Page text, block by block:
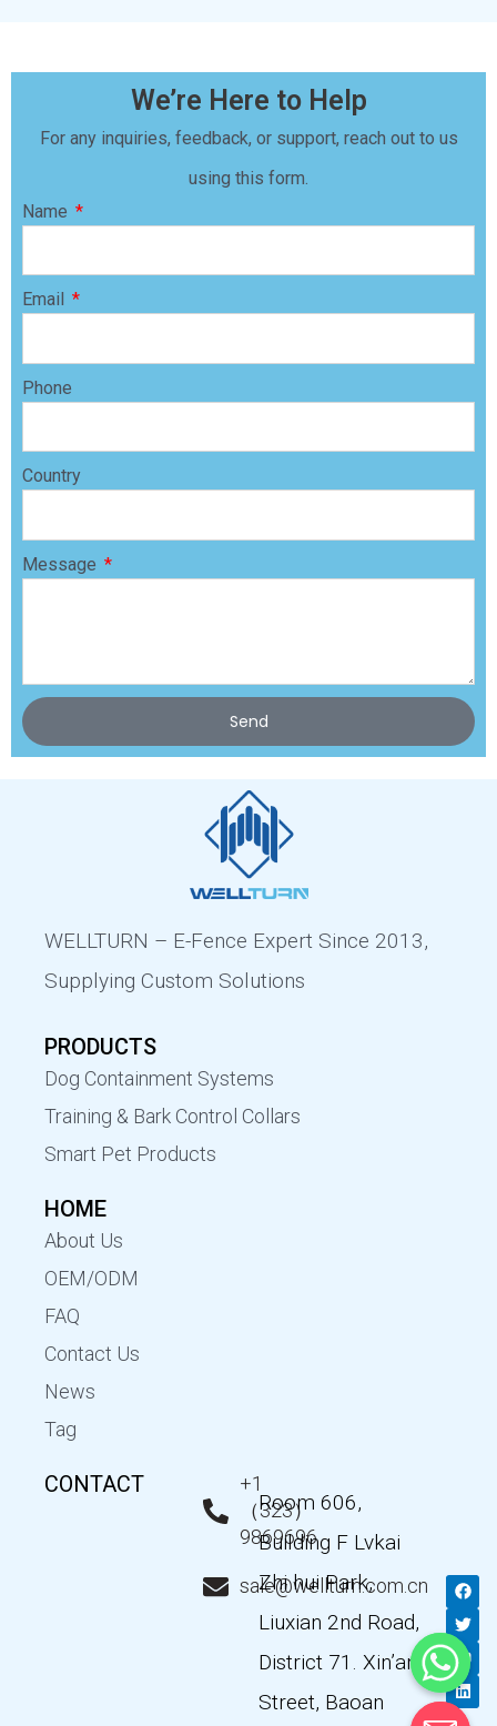
We’re Here to Help
For any inquiries, feedback, or support, reach out to us
using this form.
Name
Email
Phone
Country
Message
Send
WELLTURN – E-Fence Expert Since 2013,
Supplying Custom Solutions
PRODUCTS
Dog Containment Systems
Training & Bark Control Collars
Smart Pet Products
HOME
About Us
OEM/ODM
FAQ
Contact Us
News
Tag
CONTACT
+1
（323）
9869696
sale@wellturn.com.cn
Room 606,
Building F Lvkai
Zhi hui Park,
Liuxian 2nd Road,
District 71. Xin’an
Street, Baoan
F
a
c
e
b
o
o
k
T
w
i
t
t
e
r
Y
o
u
t
u
b
e
L
i
n
k
e
d
i
n